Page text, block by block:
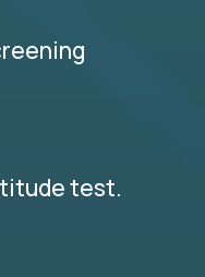
test.